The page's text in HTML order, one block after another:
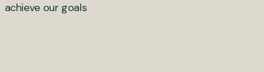
achieve our goals